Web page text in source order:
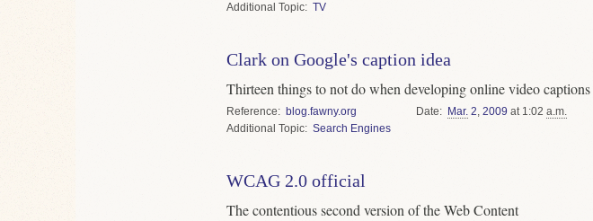
Topic
TV
Clark on Google's caption idea
Thirteen things to not do when developing online video captions
Reference
blog.fawny.org
Topic
Search Engines
Date Mar. 2 2009 at 1:02 a.m.
WCAG 2.0 official
The contentious second version of the Web Content